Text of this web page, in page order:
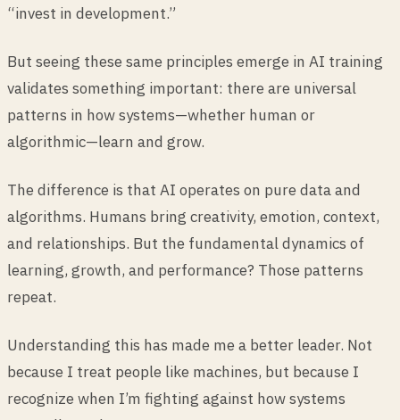
“invest in development.”
But seeing these same principles emerge in AI training
validates something important: there are universal
patterns in how systems—whether human or
algorithmic—learn and grow.
The difference is that AI operates on pure data and
algorithms. Humans bring creativity, emotion, context,
and relationships. But the fundamental dynamics of
learning, growth, and performance? Those patterns
repeat.
Understanding this has made me a better leader. Not
because I treat people like machines, but because I
recognize when I’m fighting against how systems